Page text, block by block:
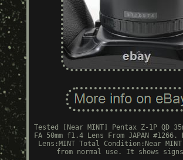
Tested [Near MINT] Pentax Z-1P QD
FA 50mm f1.4 Lens From JAPAN #1266.
Lens:MINT Total Condition:Near
from normal use. It shows